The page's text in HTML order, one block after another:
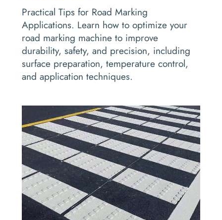
Practical Tips for Road Marking
Applications. Learn how to optimize your
road marking machine to improve
durability, safety, and precision, including
surface preparation, temperature control,
and application techniques.